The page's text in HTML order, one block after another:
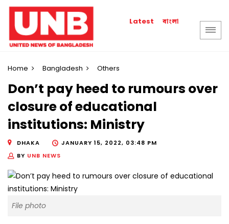
Latest বাংলা
Home Bangladesh Others
Don’t pay heed to rumours over
closure of educational
institutions: Ministry
DHAKA
JANUARY 15, 2022, 03:48 PM
BY UNB NEWS
File photo